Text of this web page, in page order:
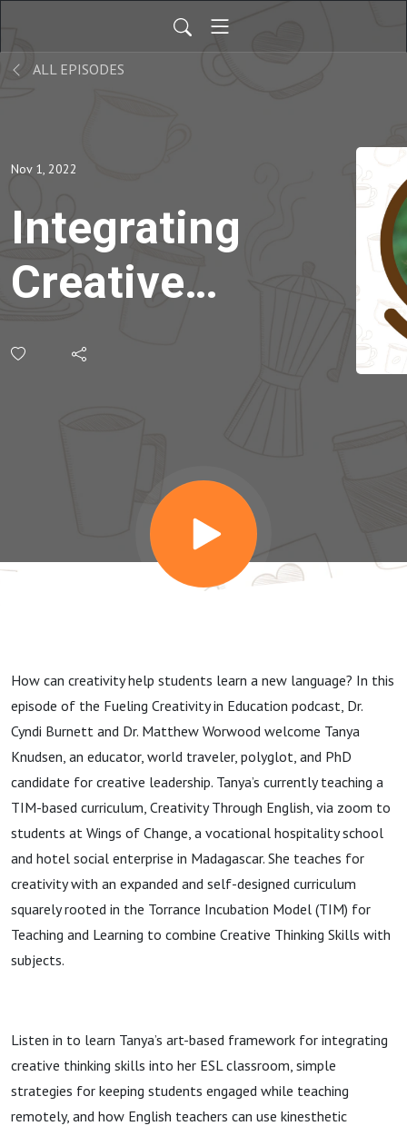
ALL EPISODES
Nov 1, 2022
Integrating
Creative
Thinking
Curriculum
with Tanya
How can creativity help students learn a new language? In this
episode of the Fueling Creativity in Education podcast, Dr.
Cyndi Burnett and Dr. Matthew Worwood welcome Tanya
Knudsen, an educator, world traveler, polyglot, and PhD
candidate for creative leadership. Tanya’s currently teaching a
TIM-based curriculum, Creativity Through English, via zoom to
students at Wings of Change, a vocational hospitality school
and hotel social enterprise in Madagascar. She teaches for
creativity with an expanded and self-designed curriculum
squarely rooted in the Torrance Incubation Model (TIM) for
Teaching and Learning to combine Creative Thinking Skills with
subjects.
Listen in to learn Tanya’s art-based framework for integrating
creative thinking skills into her ESL classroom, simple
strategies for keeping students engaged while teaching
remotely, and how English teachers can use kinesthetic